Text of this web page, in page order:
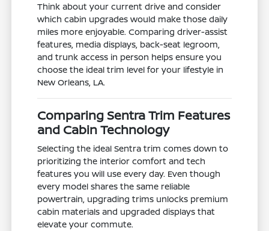
Think about your current drive and consider
which cabin upgrades would make those daily
miles more enjoyable. Comparing driver-assist
features, media displays, back-seat legroom,
and trunk access in person helps ensure you
choose the ideal trim level for your lifestyle in
New Orleans, LA.
Comparing Sentra Trim Features
and Cabin Technology
Selecting the ideal Sentra trim comes down to
prioritizing the interior comfort and tech
features you will use every day. Even though
every model shares the same reliable
powertrain, upgrading trims unlocks premium
cabin materials and upgraded displays that
elevate your commute.